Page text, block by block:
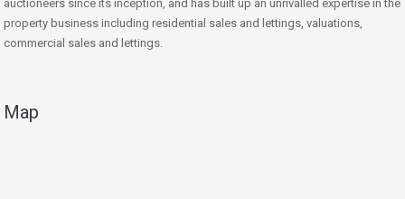
auctioneers since its inception, and has built up an unrivalled expertise in the
property business including residential sales and lettings, valuations,
commercial sales and lettings.
Map